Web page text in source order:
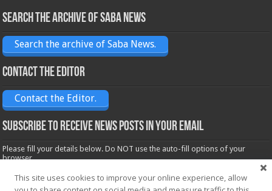
Search the archive of Saba News
Search the archive of Saba News.
Contact the Editor
Contact the Editor.
Subscribe to receive News posts in your email
Please fill your details below. Do NOT use the auto-fill options of your
browser.
Name*
This site uses cookies to improve your online experience, allow